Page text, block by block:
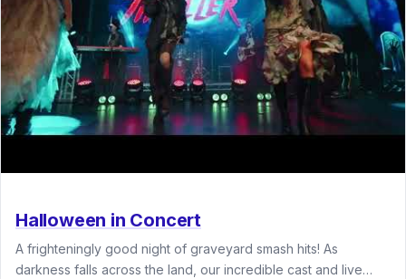
Halloween in Concert
A frighteningly good night of graveyard smash hits! As
darkness falls across the land, our incredible cast and live